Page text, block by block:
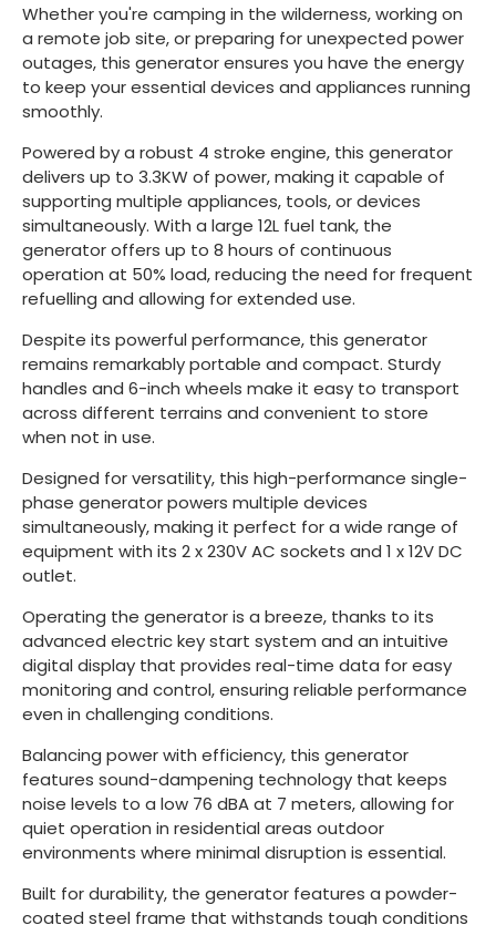
Whether you're camping in the wilderness, working on
a remote job site, or preparing for unexpected power
outages, this generator ensures you have the energy
to keep your essential devices and appliances running
smoothly.
Powered by a robust 4 stroke engine, this generator
delivers up to 3.3KW of power, making it capable of
supporting multiple appliances, tools, or devices
simultaneously. With a large 12L fuel tank, the
generator offers up to 8 hours of continuous
operation at 50% load, reducing the need for frequent
refuelling and allowing for extended use.
Despite its powerful performance, this generator
remains remarkably portable and compact. Sturdy
handles and 6-inch wheels make it easy to transport
across different terrains and convenient to store
when not in use.
Designed for versatility, this high-performance single-
phase generator powers multiple devices
simultaneously, making it perfect for a wide range of
equipment with its 2 x 230V AC sockets and 1 x 12V DC
outlet.
Operating the generator is a breeze, thanks to its
advanced electric key start system and an intuitive
digital display that provides real-time data for easy
monitoring and control, ensuring reliable performance
even in challenging conditions.
Balancing power with efficiency, this generator
features sound-dampening technology that keeps
noise levels to a low 76 dBA at 7 meters, allowing for
quiet operation in residential areas outdoor
environments where minimal disruption is essential.
Built for durability, the generator features a powder-
coated steel frame that withstands tough conditions